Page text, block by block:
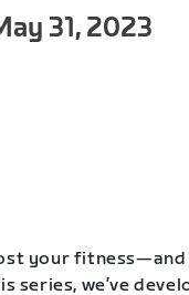
31, 2023
your
series, we’ve